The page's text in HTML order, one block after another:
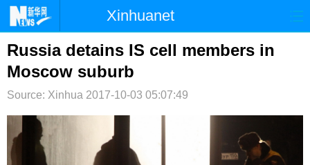
Xinhuanet
首页 时政 国际 港澳
台湾 财经
纪检 体育 科技
文娱
博客
Russia detains IS cell members in
Moscow suburb
Source: Xinhua 2017-10-03 05:07:49